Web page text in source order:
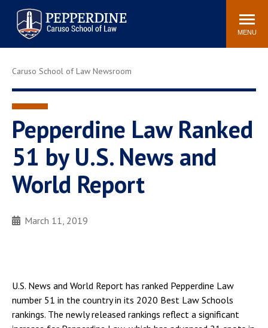
Pepperdine | Caruso School
of Law
Search
site
MENU
Newsroom Events Community
Tuition
Faculty & Research
Rankings
Study Abroad
Law Library
Spiritual Life
Institutes & Centers
Pepperdine Caruso Law
Blog
Surf Report
Caruso School of Law Newsroom
Pepperdine Law Ranked
51 by U.S. News and
World Report
March 11, 2019
U.S. News and World Report has ranked Pepperdine Law
number 51 in the country in its 2020 Best Law Schools
rankings. The newly released rankings reflect a significant